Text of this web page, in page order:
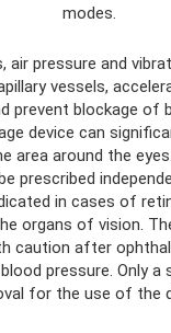
modes.
air pressure and
vessels,
prevent blockage of
device can
area around the
prescribed
in cases of
organs of vision.
caution after
pressure. Only a
for the use of the